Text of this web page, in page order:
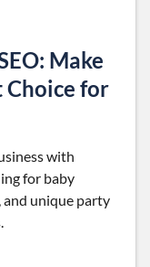
Make
Choice for
with
for baby
and unique party